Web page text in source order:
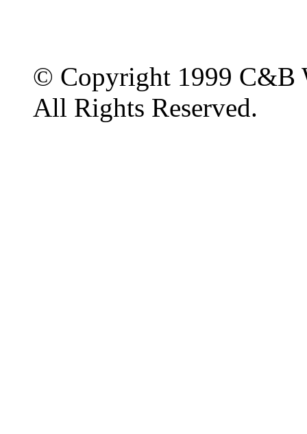
© Copyright 1999 C&B
All Rights Reserved.